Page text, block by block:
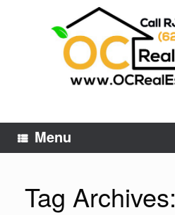
Menu
Tag Archives: